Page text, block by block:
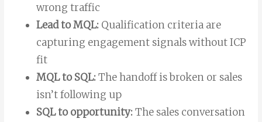
wrong traffic
Lead to MQL: Qualification criteria are
capturing engagement signals without ICP
fit
MQL to SQL:The handoff is broken or sales
isn’t following up
SQL to opportunity:The sales conversation